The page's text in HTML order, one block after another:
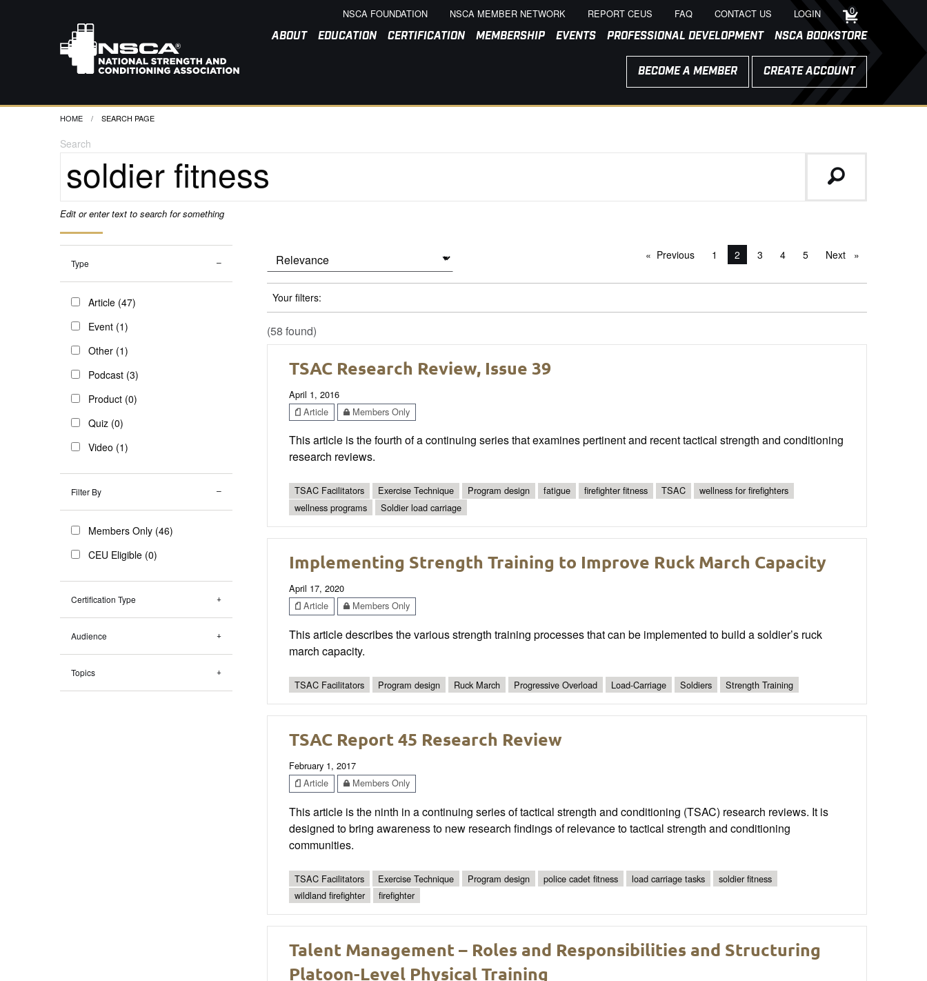
NSCA FOUNDATION NSCA MEMBER NETWORK REPORT CEUS FAQ CONTACT US LOGIN 0
ABOUT EDUCATION CERTIFICATION MEMBERSHIP EVENTS PROFESSIONAL DEVELOPMENT NSCA BOOKSTORE
BECOME A MEMBER CREATE ACCOUNT
HOME CURRENT:
SEARCH PAGE
Search
Edit or enter text to search for something
Type
Article (47)
Event (1)
Other (1)
Podcast (3)
Product (0)
Quiz (0)
Video (1)
Filter By
Members Only (46)
CEU Eligible (0)
Certification Type
Audience
Topics
Previouspage1 You're on page
2 3 4 5 Next page
Your filters:
(58 found)
TSAC Research Review, Issue 39
April 1, 2016
Article
Members Only
This article is the fourth of a continuing series that examines pertinent and recent tactical strength and conditioning
research reviews.
TSAC Facilitators Exercise Technique Program design fatigue firefighter fitness TSAC
wellness for firefighters
wellness programs
Soldier load carriage
Implementing Strength Training to Improve Ruck March Capacity
April 17, 2020
Article
Members Only
This article describes the various strength training processes that can be implemented to build a soldier’s ruck
march capacity.
TSAC Facilitators Program design Ruck March Progressive Overload Load-Carriage Soldiers Strength Training
TSAC Report 45 Research Review
February 1, 2017
Article
Members Only
This article is the ninth in a continuing series of tactical strength and conditioning (TSAC) research reviews. It is
designed to bring awareness to new research findings of relevance to tactical strength and conditioning
communities.
TSAC Facilitators Exercise Technique Program design police cadet fitness load carriage tasks
soldier fitness
wildland firefighter
firefighter
Talent Management – Roles and Responsibilities and Structuring
Platoon-Level Physical Training